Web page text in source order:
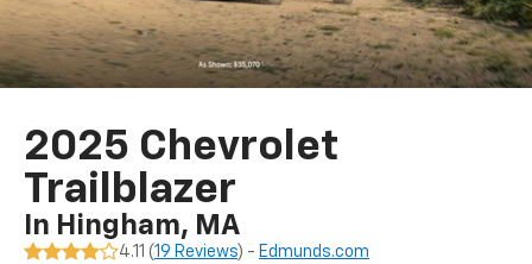
2025 Chevrolet
Trailblazer
In Hingham, MA
4.11 (19 Reviews) - Edmunds.com